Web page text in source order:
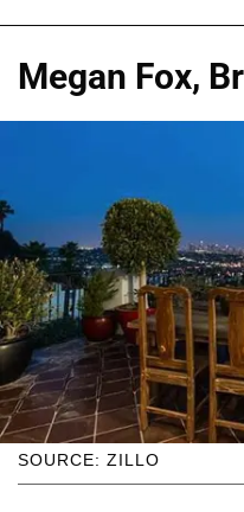
Megan Fox,
SOURCE: ZILLO